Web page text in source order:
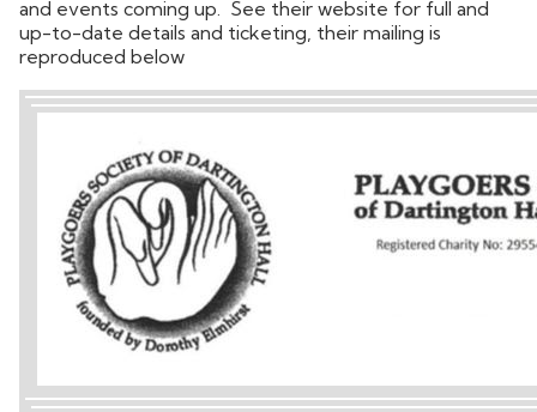
and events coming up. See their website for full and
up-to-date details and ticketing, their mailing is
reproduced below